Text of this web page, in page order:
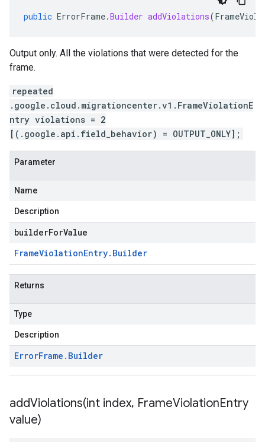
public ErrorFrame.Builder addViolations(
Output only. All the violations that were detected for the
frame.
repeated
.google.cloud.migrationcenter.v1.FrameViolationE
ntry violations = 2
[(.google.api.field_behavior) = OUTPUT_ONLY];
Parameter
Name
Description
builderForValue
FrameViolationEntry. Builder
Returns
Type
Description
ErrorFrame . Builder
addViolations(int index, FrameViolationEntry
value)